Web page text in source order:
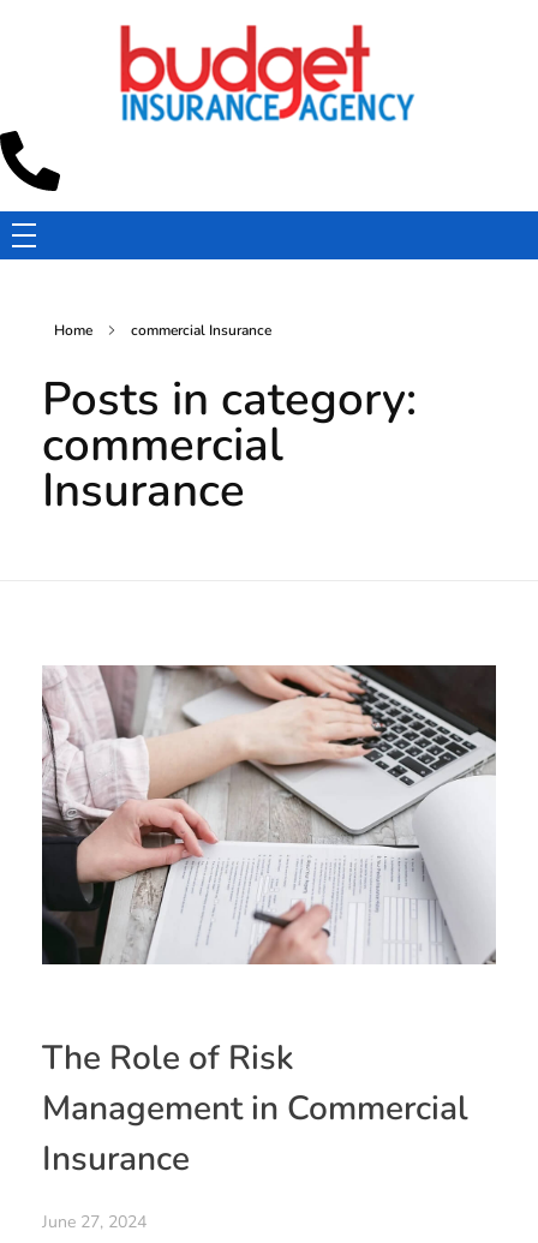
Home commercial Insurance
Posts in category:
commercial
Insurance
The Role of Risk
Management in Commercial
Insurance
June 27, 2024